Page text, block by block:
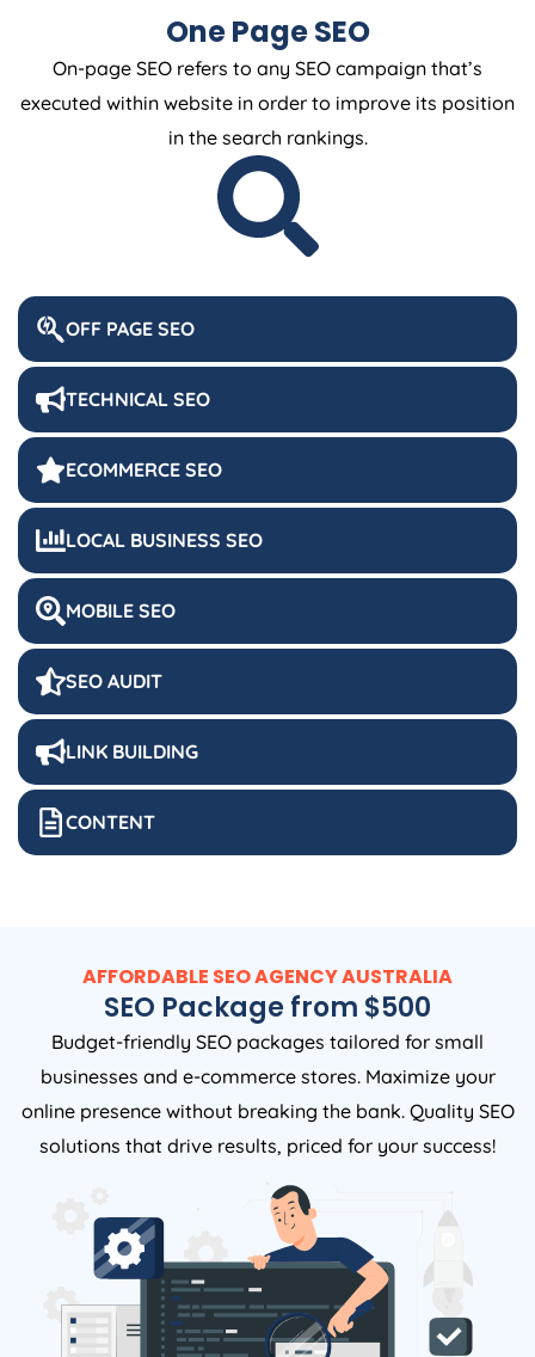
OFF PAGE SEO
TECHNICAL SEO
ECOMMERCE SEO
LOCAL BUSINESS SEO
MOBILE SEO
SEO AUDIT
LINK BUILDING
CONTENT
One Page SEO
On-page SEO refers to any SEO campaign that’s
executed within website in order to improve its position
in the search rankings.
AFFORDABLE SEOAGENCYAUSTRALIA
SEO Package from $500
Budget-friendly SEO packages tailored for small
businesses and e-commerce stores. Maximize your
online presence without breaking the bank. Quality SEO
solutions that drive results, priced for your success!